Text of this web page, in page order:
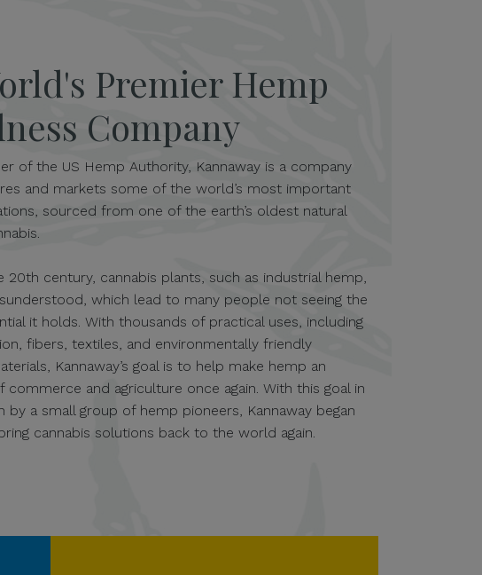
Premier Hemp
Company
of the US Hemp Authority, Kannaway is a company
and markets some of the world’s most important
sourced from one of the earth’s oldest natural
20th century, cannabis plants, such as industrial hemp,
which lead to many people not seeing the
it holds. With thousands of practical uses, including
fibers, textiles, and environmentally friendly
Kannaway’s goal is to help make hemp an
commerce and agriculture once again. With this goal in
by a small group of hemp pioneers, Kannaway began
cannabis solutions back to the world again.